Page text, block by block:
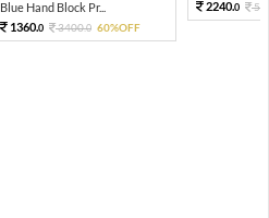
Blue Hand Block Pr...
1360.0 3400.0 60%OFF
2240.0